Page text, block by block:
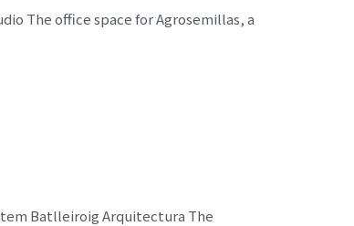
The office space for Agrosemillas, a
Batlleiroig Arquitectura The